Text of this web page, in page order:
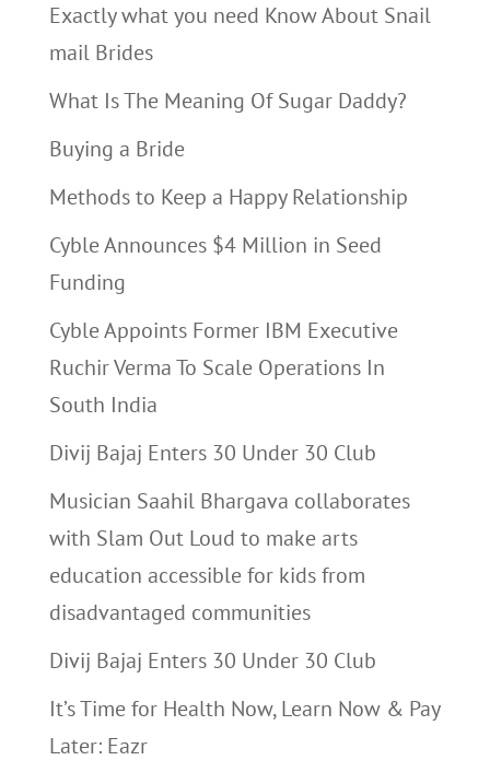
Exactly what you need Know About Snail
mail Brides
What Is The Meaning Of Sugar Daddy?
Buying a Bride
Methods to Keep a Happy Relationship
Cyble Announces $4 Million in Seed
Funding
Cyble Appoints Former IBM Executive
Ruchir Verma To Scale Operations In
South India
Divij Bajaj Enters 30 Under 30 Club
Musician Saahil Bhargava collaborates
with Slam Out Loud to make arts
education accessible for kids from
disadvantaged communities
Divij Bajaj Enters 30 Under 30 Club
It’s Time for Health Now, Learn Now & Pay
Later: Eazr